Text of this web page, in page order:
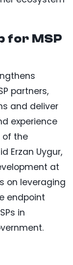
for MSP
partners,
and deliver
experience
of the
Erzan Uygur,
at
on leveraging
endpoint
in